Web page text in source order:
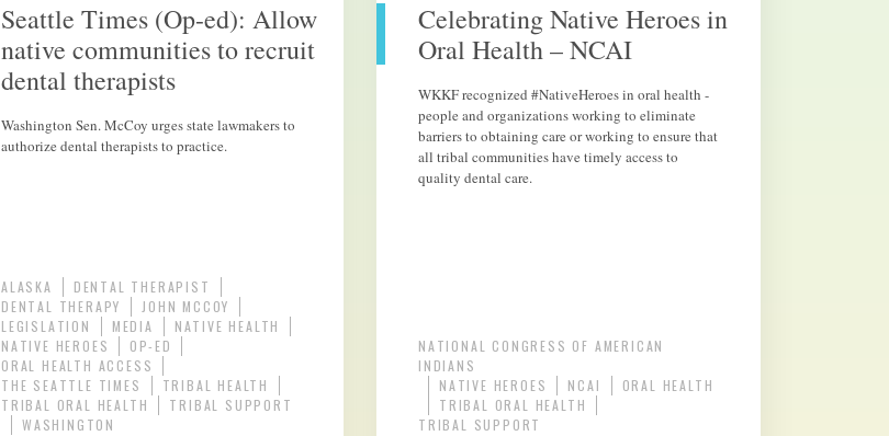
Seattle Times (Op-ed): Allow
native communities to recruit
dental therapists
Washington Sen. McCoy urges state lawmakers to
authorize dental therapists to practice.
ALASKA
DENTAL THERAPIST
DENTAL THERAPY
JOHN MCCOY
LEGISLATION
MEDIA
NATIVE HEALTH
NATIVE HEROES
OP-ED
ORAL HEALTH ACCESS
THE SEATTLE TIMES
TRIBAL HEALTH
TRIBAL ORAL HEALTH
TRIBAL SUPPORT
WASHINGTON
Celebrating Native Heroes in
Oral Health – NCAI
WKKF recognized #NativeHeroes in oral health -
people and organizations working to eliminate
barriers to obtaining care or working to ensure that
all tribal communities have timely access to
quality dental care.
NATIONAL CONGRESS OF AMERICAN
INDIANS
NATIVE HEROES
NCAI
ORAL HEALTH
TRIBAL ORAL HEALTH
TRIBAL SUPPORT